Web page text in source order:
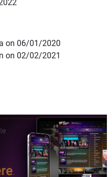
on 06/01/2020
on 02/02/2021